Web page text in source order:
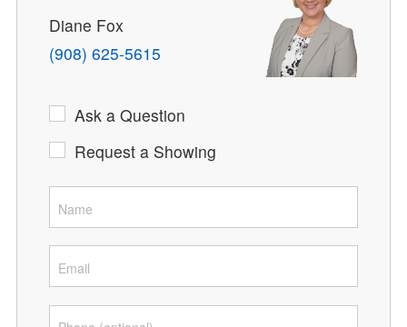
Diane Fox
(908) 625-5615
Ask a Question
Request a Showing